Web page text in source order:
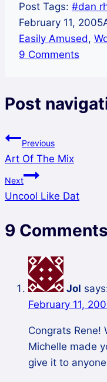
Post Tags: #dan
February 11, 2005
Easily Amused,
9 Comments
Post
Previous
Art Of The Mix
Next
Uncool Like Dat
9 Comments
Jol
February 11,
Congrats Rene!
Michelle made
give it to